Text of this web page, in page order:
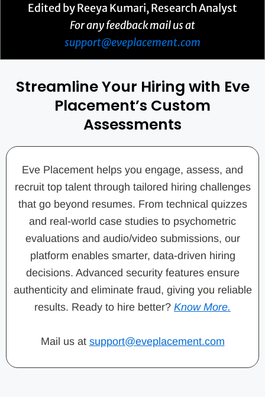
Edited by Reeya Kumari, Research Analyst
For any feedback mail us at
support@eveplacement.com
Streamline Your Hiring with Eve
Placement’s Custom
Assessments
Eve Placement helps you engage, assess, and
recruit top talent through tailored hiring challenges
that go beyond resumes. From technical quizzes
and real-world case studies to psychometric
evaluations and audio/video submissions, our
platform enables smarter, data-driven hiring
decisions. Advanced security features ensure
authenticity and eliminate fraud, giving you reliable
results. Ready to hire better? Know More.
Mail us at support@eveplacement.com